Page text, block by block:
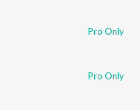
Pro Only
Pro Only